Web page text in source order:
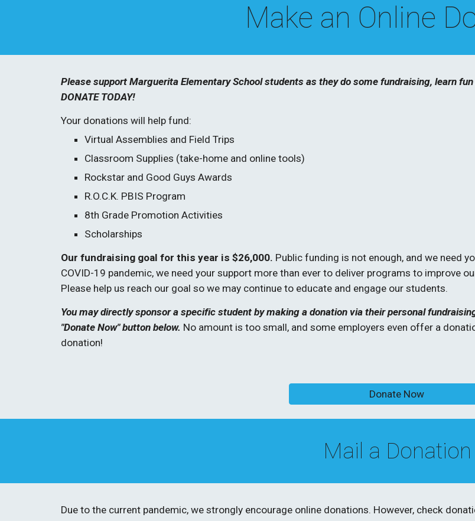
Make an Online
Please support Marguerita Elementary School students as they do some fundraising, learn
DONATE TODAY!
Your donations will help fund:
Virtual Assemblies and Field Trips
Classroom Supplies (take-home and online tools)
Rockstar and Good Guys Awards
R.O.C.K. PBIS Program
8th Grade Promotion Activities
Scholarships
Our fundraising goal for this year is $26,000. Public funding is not enough, and we need
COVID-19 pandemic, we need your support more than ever to deliver programs to improve
Please help us reach our goal so we may continue to educate and engage our students.
You may directly sponsor a specific student by making a donation via their personal
"Donate Now" button below. No amount is too small, and some employers even offer a
donation!
Donate Now
Mail a Donation
Due to the current pandemic, we strongly encourage online donations. However, check